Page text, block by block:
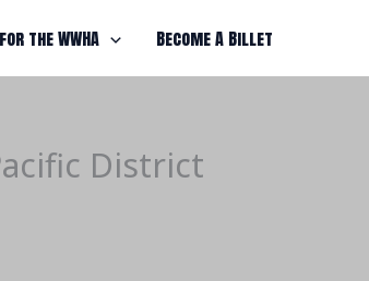
the WWHA Become A Billet
District